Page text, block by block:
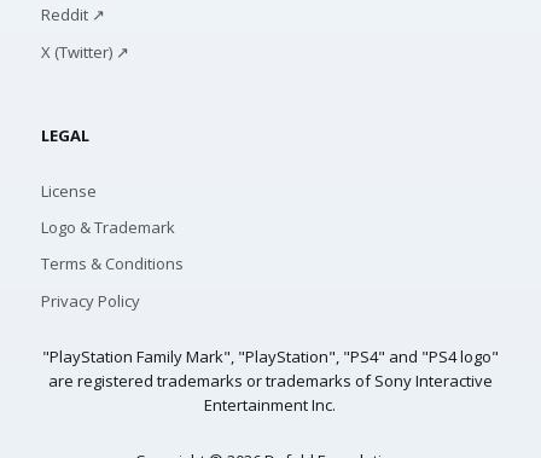
Reddit ↗
X (Twitter) ↗
LEGAL
License
Logo & Trademark
Terms & Conditions
Privacy Policy
"PlayStation Family Mark", "PlayStation", "PS4" and "PS4 logo"
are registered trademarks or trademarks of Sony Interactive
Entertainment Inc.